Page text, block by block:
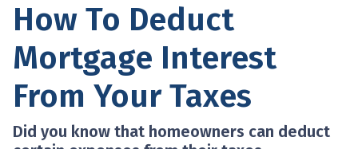
How To Deduct
Mortgage Interest
From Your Taxes
Did you know that homeowners can deduct